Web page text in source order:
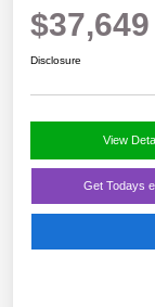
$37,649
Disclosure
View
Get Todays